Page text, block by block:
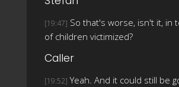
[19:47] So that's worse, isn't it, in
of children victimized?
Caller
[19:52] Yeah. And it could still be